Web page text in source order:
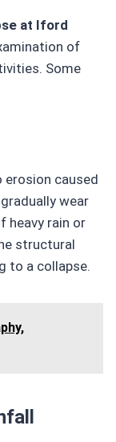
at Iford
of
Some
erosion caused
wear
heavy rain or
structural
to a collapse.